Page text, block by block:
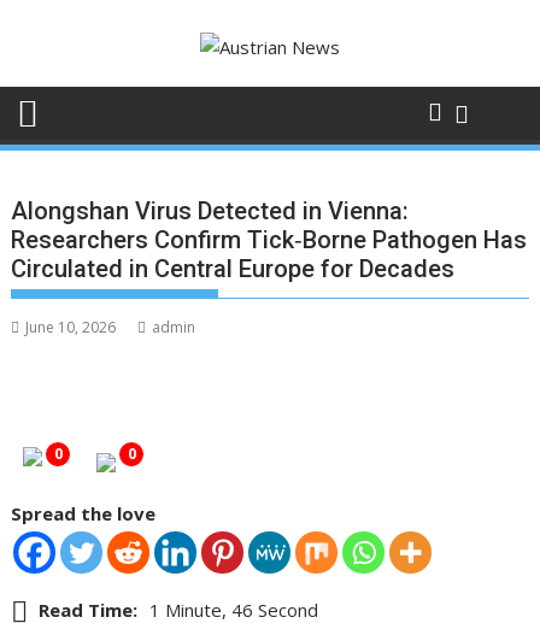
Alongshan Virus Detected in Vienna:
Researchers Confirm Tick‑Borne Pathogen Has
Circulated in Central Europe for Decades
June 10, 2026 admin
0 0
Spread the love
Read Time: 1 Minute, 46 Second